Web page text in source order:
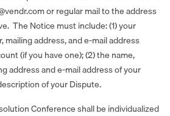
or regular mail to the address
The Notice must include: (1) your
address, and e‐mail address
(if you have one); (2) the name,
address and e‐mail address of your
of your Dispute.
Conference shall be individualized